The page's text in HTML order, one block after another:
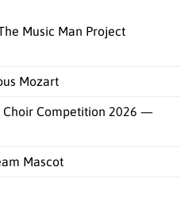
Music Man Project
Mozart
Choir Competition 2026 —
Mascot